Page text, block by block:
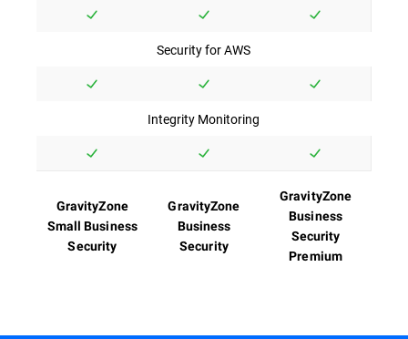
Security for AWS
Integrity Monitoring
GravityZone
Small Business
Security
GravityZone
Business
Security
GravityZone
Business
Security
Premium